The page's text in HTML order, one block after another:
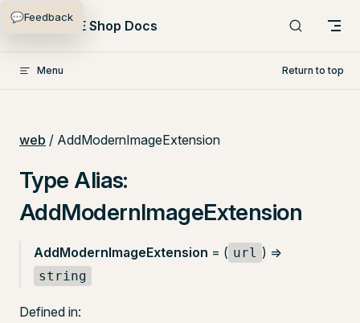
Skip to content
PlentyONE Shop Docs
Menu Return to top
web / AddModernImageExtension
Type Alias:
AddModernImageExtension
AddModernImageExtension = ( url ) =>
string
Defined in:
💬Feedback